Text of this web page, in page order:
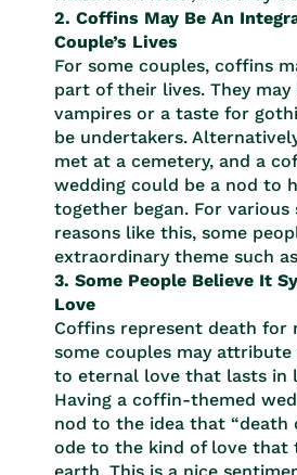
2. Coffins May Be An
Couple’s Lives
For some couples, coffins
part of their lives. They
vampires or a taste for
be undertakers.
met at a cemetery, and a
wedding could be a nod to
together began. For
reasons like this, some
extraordinary theme such
3. Some People Believe It
Love
Coffins represent death for
some couples may
to eternal love that lasts in
Having a coffin-themed
nod to the idea that “death
ode to the kind of love that